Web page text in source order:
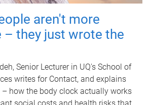
aren't more
– they just wrote the
Senior Lecturer in UQ's School of
writes for Contact, and explains
how the body clock actually works